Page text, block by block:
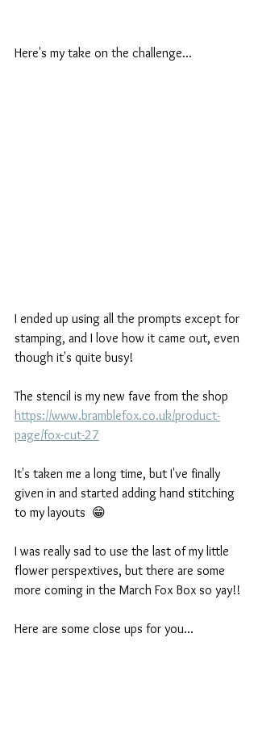
Here's my take on the challenge...
I ended up using all the prompts except for
stamping, and I love how it came out, even
though it's quite busy!
The stencil is my new fave from the shop
https://www.bramblefox.co.uk/product-
page/fox-cut-27
It's taken me a long time, but I've finally
given in and started adding hand stitching
to my layouts  😁
I was really sad to use the last of my little
flower perspextives, but there are some
more coming in the March Fox Box so yay!!
Here are some close ups for you...